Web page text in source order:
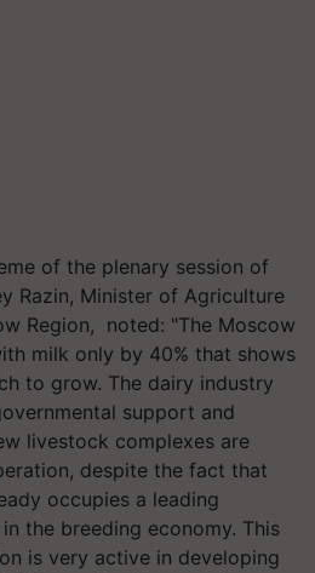
of the plenary session of
Razin, Minister of Agriculture
Region, noted: "The Moscow
milk only by 40% that shows
to grow. The dairy industry
support and
livestock complexes are
despite the fact that
occupies a leading
the breeding economy. This
is very active in developing